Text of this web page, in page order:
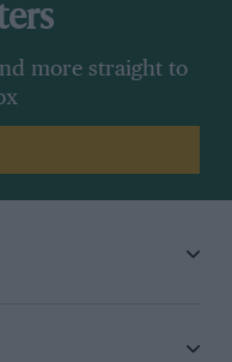
more straight to